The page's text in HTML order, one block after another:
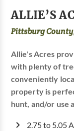
ALLIE’S
Pittsburg
Allie's Acres
with plenty of
conveniently
property is
hunt, and/or use
2.75 to 5.05